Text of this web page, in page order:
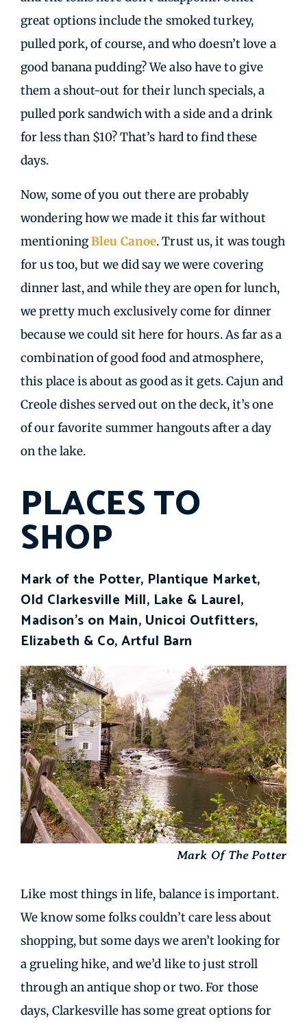
great options include the smoked turkey,
pulled pork, of course, and who doesn’t love a
good banana pudding? We also have to give
them a shout-out for their lunch specials, a
pulled pork sandwich with a side and a drink
for less than $10? That’s hard to find these
days.
Now, some of you out there are probably
wondering how we made it this far without
mentioningBleu Canoe. Trust us, it was tough
for us too, but we did say we were covering
dinner last, and while they are open for lunch,
we pretty much exclusively come for dinner
because we could sit here for hours. As far as a
combination of good food and atmosphere,
this place is about as good as it gets. Cajun and
Creole dishes served out on the deck, it’s one
of our favorite summer hangouts after a day
on the lake.
PLACES TO
SHOP
Mark of the Potter, Plantique Market,
Old Clarkesville Mill, Lake & Laurel,
Madison's on Main, Unicoi Outfitters,
Elizabeth & Co, Artful Barn
Mark Of The Potter
Like most things in life, balance is important.
We know some folks couldn’t care less about
shopping, but some days we aren’t looking for
a grueling hike, and we’d like to just stroll
through an antique shop or two. For those
days, Clarkesville has some great options for